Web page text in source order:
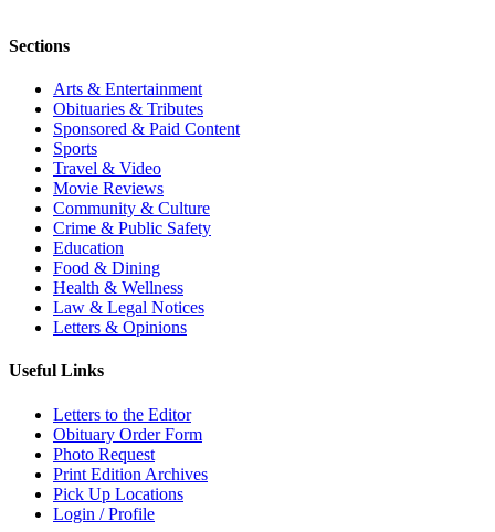
Sections
Arts & Entertainment
Obituaries & Tributes
Sponsored & Paid Content
Sports
Travel & Video
Movie Reviews
Community & Culture
Crime & Public Safety
Education
Food & Dining
Health & Wellness
Law & Legal Notices
Letters & Opinions
Useful Links
Letters to the Editor
Obituary Order Form
Photo Request
Print Edition Archives
Pick Up Locations
Login / Profile